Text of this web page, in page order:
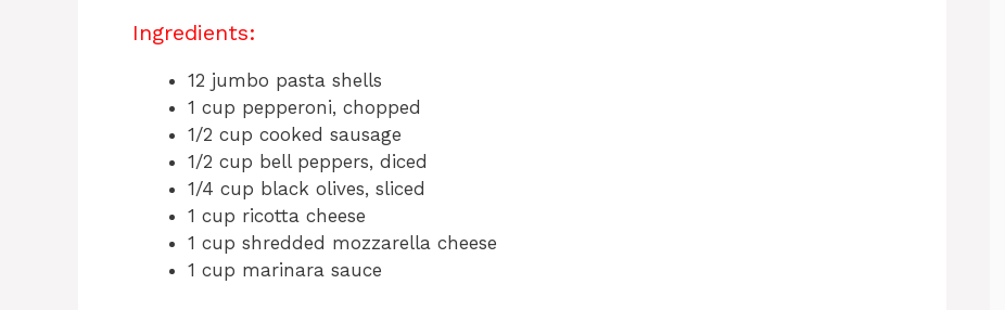
Ingredients:
12 jumbo pasta shells
1 cup pepperoni, chopped
1/2 cup cooked sausage
1/2 cup bell peppers, diced
1/4 cup black olives, sliced
1 cup ricotta cheese
1 cup shredded mozzarella cheese
1 cup marinara sauce